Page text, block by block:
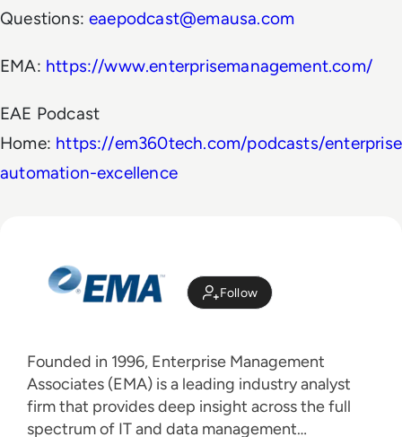
Questions:eaepodcast@emausa.com
EMA: https://www.enterprisemanagement.com/
EAE Podcast
Home: https://em360tech.com/podcasts/
automation-excellence
Follow
Founded in 1996, Enterprise Management
Associates (EMA) is a leading industry analyst
firm that provides deep insight across the full
spectrum of IT and data management